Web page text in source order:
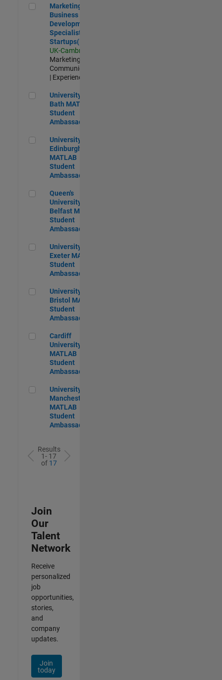
Marketing and Business Development Specialist
Marketing and
Business
Development
Specialist
Startups(EMEA)
UK-Cambridge
Marketing
Communications
| Experienced
University of Bath MATLAB Student Ambassador
University of
Bath MATLAB
Student
Ambassador
University of Edinburgh MATLAB Student Ambassador
University of
Edinburgh
MATLAB
Student
Ambassador
Queen's University of Belfast MATLAB Student Ambassador
Queen's
University of
Belfast MATLAB
Student
Ambassador
University of Exeter MATLAB Student Ambassador
University of
Exeter MATLAB
Student
Ambassador
University of Bristol MATLAB Student Ambassador
University of
Bristol MATLAB
Student
Ambassador
Cardiff University MATLAB Student Ambassador
Cardiff
University
MATLAB
Student
Ambassador
University of Manchester MATLAB Student Ambassador
University of
Manchester
MATLAB
Student
Ambassador
Results
1- 17
of 17
Join
Our
Talent
Network
Receive
personalized
job
opportunities,
stories,
and
company
updates.
Join
today